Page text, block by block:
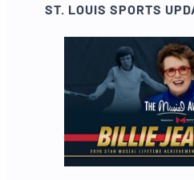
ST. LOUIS SPORTS